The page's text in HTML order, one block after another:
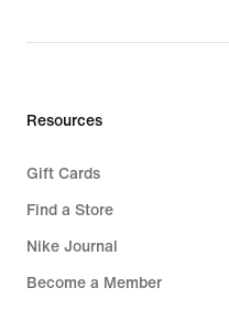
Resources
Gift Cards
Find a Store
Nike Journal
Become a Member